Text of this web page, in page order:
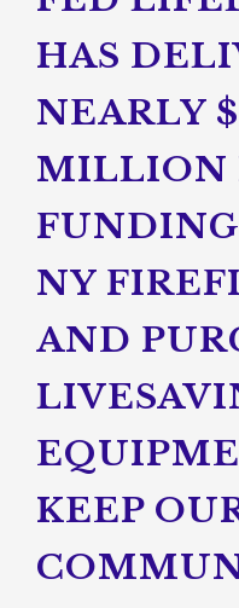
HAS
NEARLY
MILLION
NY
AND
KEEP